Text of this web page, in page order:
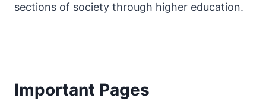
sections of society through higher education.
Important Pages